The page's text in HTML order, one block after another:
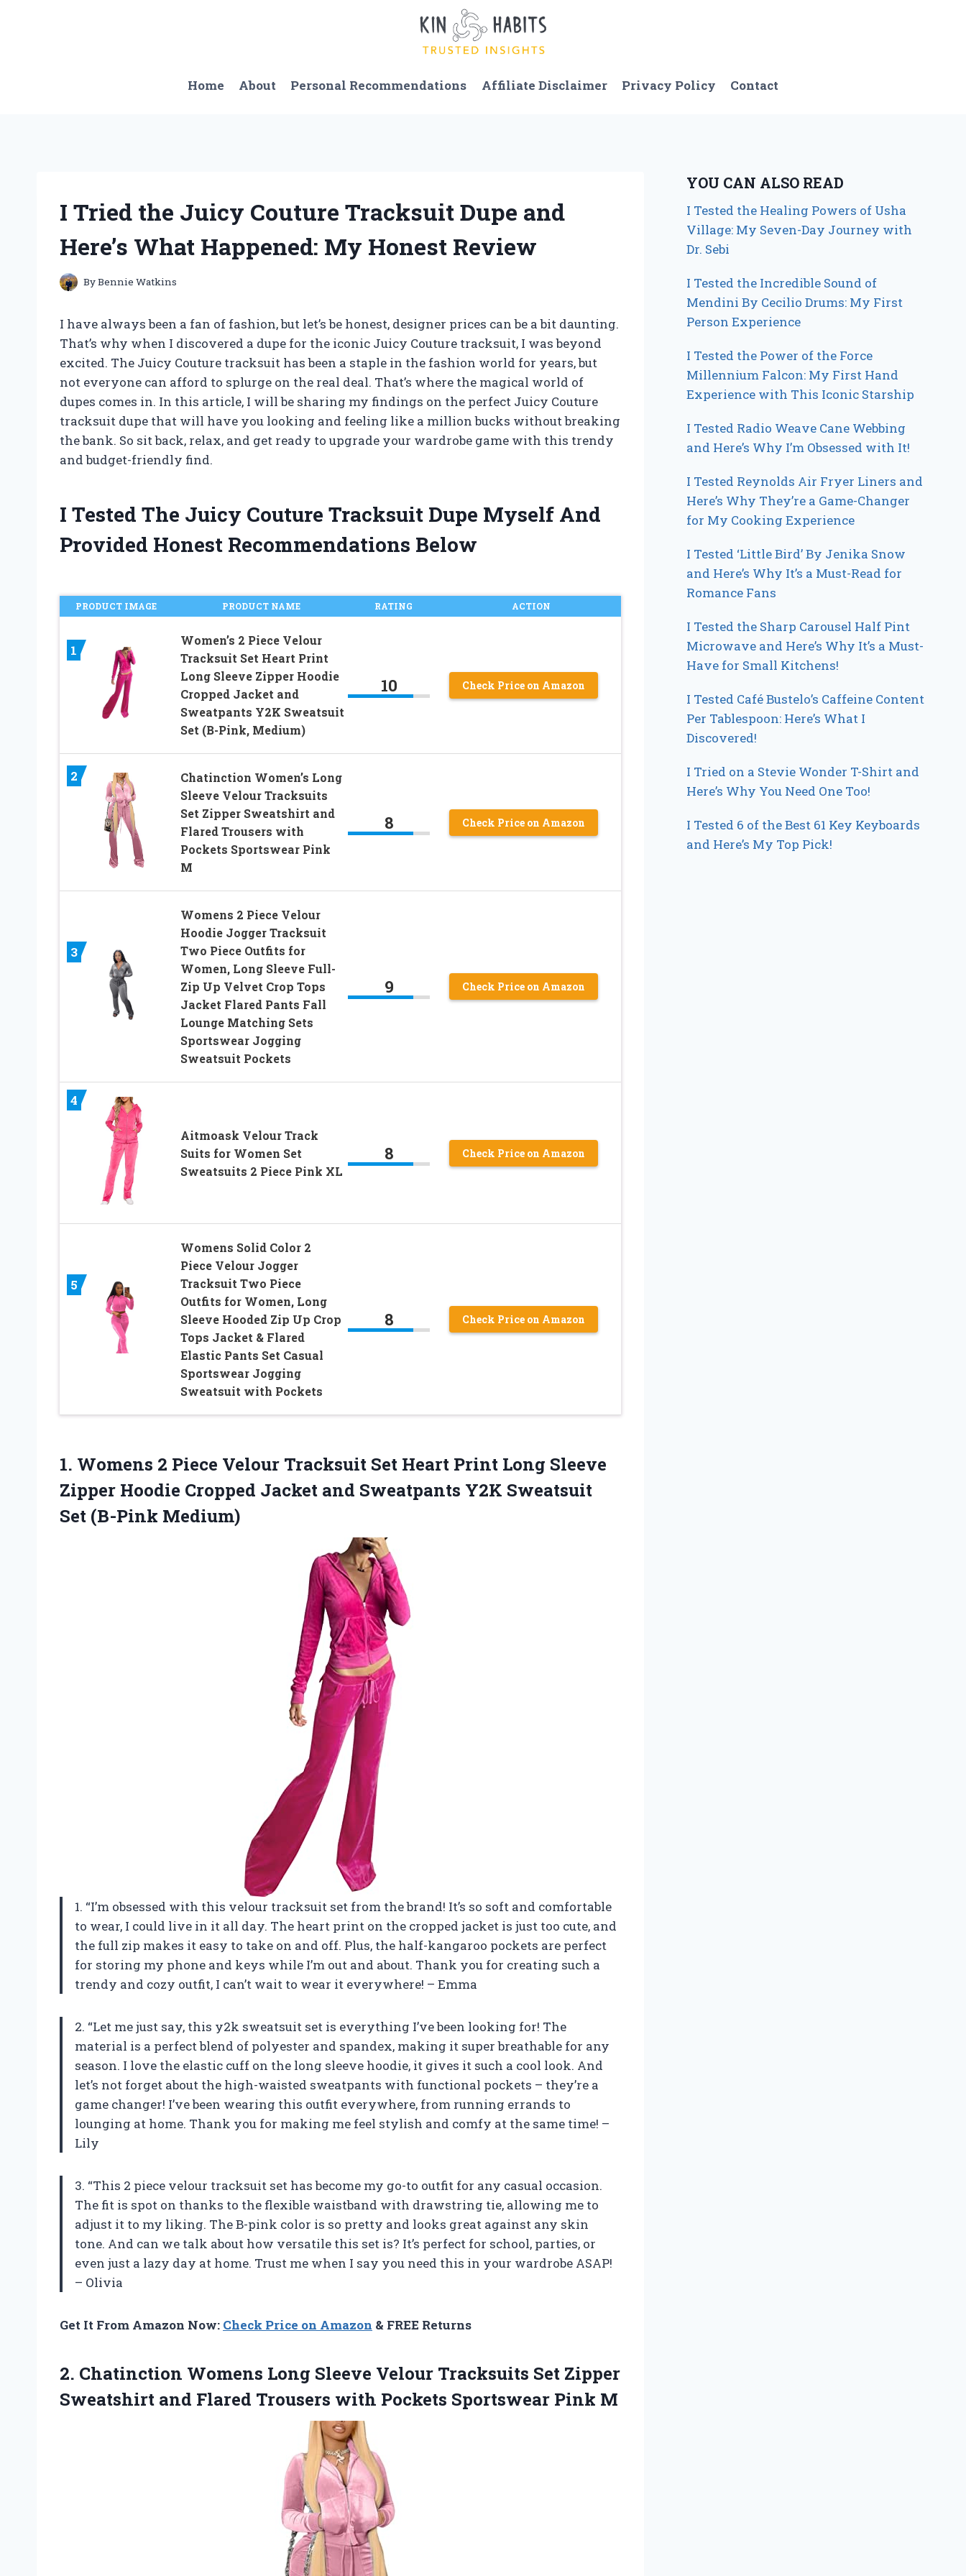
Home About Personal Recommendations Affiliate Disclaimer Privacy Policy Contact
I Tried the Juicy Couture Tracksuit Dupe and
Here’s What Happened: My Honest Review
ByBennie Watkins
I have always been a fan of fashion, but let’s be honest, designer prices can be a bit daunting.
That’s why when I discovered a dupe for the iconic Juicy Couture tracksuit, I was beyond
excited. The Juicy Couture tracksuit has been a staple in the fashion world for years, but
not everyone can afford to splurge on the real deal. That’s where the magical world of
dupes comes in. In this article, I will be sharing my findings on the perfect Juicy Couture
tracksuit dupe that will have you looking and feeling like a million bucks without breaking
the bank. So sit back, relax, and get ready to upgrade your wardrobe game with this trendy
and budget-friendly find.
I Tested The Juicy Couture Tracksuit Dupe Myself And
Provided Honest Recommendations Below
PRODUCT IMAGE PRODUCT NAME RATING ACTION
1
Women’s 2 Piece Velour
Tracksuit Set Heart Print
Long Sleeve Zipper Hoodie
Cropped Jacket and
Sweatpants Y2K Sweatsuit
Set (B-Pink, Medium)
10 Check Price on Amazon
2
Chatinction Women’s Long
Sleeve Velour Tracksuits
Set Zipper Sweatshirt and
Flared Trousers with
Pockets Sportswear Pink
M
8 Check Price on Amazon
3
Womens 2 Piece Velour
Hoodie Jogger Tracksuit
Two Piece Outfits for
Women, Long Sleeve Full-
Zip Up Velvet Crop Tops
Jacket Flared Pants Fall
Lounge Matching Sets
Sportswear Jogging
Sweatsuit Pockets
9 Check Price on Amazon
4
Aitmoask Velour Track
Suits for Women Set
Sweatsuits 2 Piece Pink XL
8 Check Price on Amazon
5
Womens Solid Color 2
Piece Velour Jogger
Tracksuit Two Piece
Outfits for Women, Long
Sleeve Hooded Zip Up Crop
Tops Jacket & Flared
Elastic Pants Set Casual
Sportswear Jogging
Sweatsuit with Pockets
8 Check Price on Amazon
1. Womens 2 Piece Velour Tracksuit Set Heart Print Long Sleeve
Zipper Hoodie Cropped Jacket and Sweatpants Y2K Sweatsuit
Set (B-Pink Medium)
1. “I’m obsessed with this velour tracksuit set from the brand! It’s so soft and comfortable
to wear, I could live in it all day. The heart print on the cropped jacket is just too cute, and
the full zip makes it easy to take on and off. Plus, the half-kangaroo pockets are perfect
for storing my phone and keys while I’m out and about. Thank you for creating such a
trendy and cozy outfit, I can’t wait to wear it everywhere! – Emma
2. “Let me just say, this y2k sweatsuit set is everything I’ve been looking for! The
material is a perfect blend of polyester and spandex, making it super breathable for any
season. I love the elastic cuff on the long sleeve hoodie, it gives it such a cool look. And
let’s not forget about the high-waisted sweatpants with functional pockets – they’re a
game changer! I’ve been wearing this outfit everywhere, from running errands to
lounging at home. Thank you for making me feel stylish and comfy at the same time! –
Lily
3. “This 2 piece velour tracksuit set has become my go-to outfit for any casual occasion.
The fit is spot on thanks to the flexible waistband with drawstring tie, allowing me to
adjust it to my liking. The B-pink color is so pretty and looks great against any skin
tone. And can we talk about how versatile this set is? It’s perfect for school, parties, or
even just a lazy day at home. Trust me when I say you need this in your wardrobe ASAP!
– Olivia
Get It From Amazon Now: Check Price on Amazon & FREE Returns
2. Chatinction Womens Long Sleeve Velour Tracksuits Set Zipper
Sweatshirt and Flared Trousers with Pockets Sportswear Pink M
YOU CAN ALSO READ
I Tested the Healing Powers of Usha
Village: My Seven-Day Journey with
Dr. Sebi
I Tested the Incredible Sound of
Mendini By Cecilio Drums: My First
Person Experience
I Tested the Power of the Force
Millennium Falcon: My First Hand
Experience with This Iconic Starship
I Tested Radio Weave Cane Webbing
and Here’s Why I’m Obsessed with It!
I Tested Reynolds Air Fryer Liners and
Here’s Why They’re a Game-Changer
for My Cooking Experience
I Tested ‘Little Bird’ By Jenika Snow
and Here’s Why It’s a Must-Read for
Romance Fans
I Tested the Sharp Carousel Half Pint
Microwave and Here’s Why It’s a Must-
Have for Small Kitchens!
I Tested Café Bustelo’s Caffeine Content
Per Tablespoon: Here’s What I
Discovered!
I Tried on a Stevie Wonder T-Shirt and
Here’s Why You Need One Too!
I Tested 6 of the Best 61 Key Keyboards
and Here’s My Top Pick!